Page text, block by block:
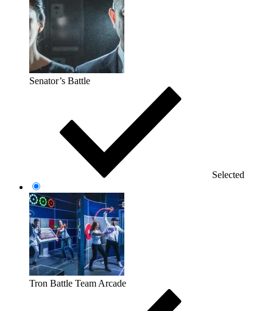
Senator’s Battle
Selected
Tron Battle Team Arcade